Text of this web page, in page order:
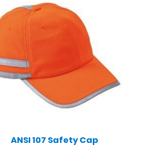
ANSI 107 Safety Cap